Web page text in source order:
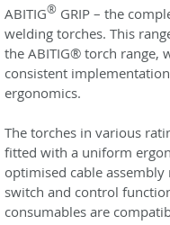
ABITIG® GRIP – the
welding torches. This
the ABITIG® torch range,
consistent
ergonomics.
The torches in various
fitted with a uniform
optimised cable
switch and control
consumables are